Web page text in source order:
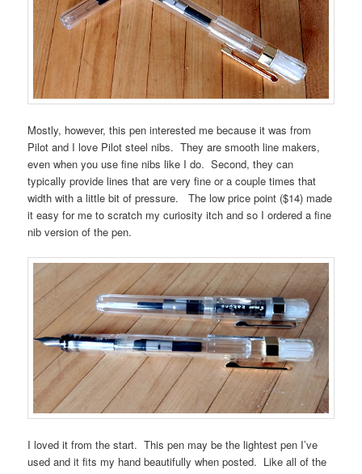
Mostly, however, this pen interested me because it was from
Pilot and I love Pilot steel nibs. They are smooth line makers,
even when you use fine nibs like I do. Second, they can
typically provide lines that are very fine or a couple times that
width with a little bit of pressure. The low price point ($14) made
it easy for me to scratch my curiosity itch and so I ordered a fine
nib version of the pen.
I loved it from the start. This pen may be the lightest pen I’ve
used and it fits my hand beautifully when posted. Like all of the